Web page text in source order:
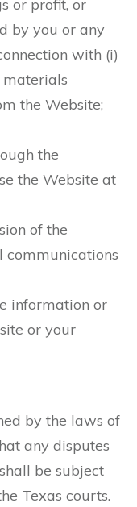
or profit, or
by you or any
with (i)
materials
the Website;
the
the Website at
of the
communications
information or
or your
by the laws of
any disputes
be subject
Texas courts.